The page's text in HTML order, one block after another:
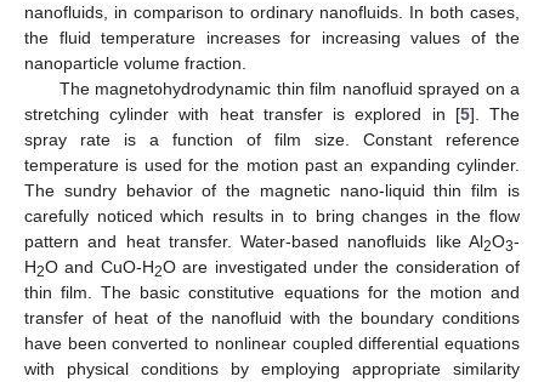
nanofluids, in comparison to ordinary nanofluids. In both cases,
the fluid temperature increases for increasing values of the
nanoparticle volume fraction.
The magnetohydrodynamic thin film nanofluid sprayed on a
stretching cylinder with heat transfer is explored in [5]. The
spray rate is a function of film size. Constant reference
temperature is used for the motion past an expanding cylinder.
The sundry behavior of the magnetic nano-liquid thin film is
carefully noticed which results in to bring changes in the flow
pattern and heat transfer. Water-based nanofluids like Al2O3-
H2O and CuO-H2O are investigated under the consideration of
thin film. The basic constitutive equations for the motion and
transfer of heat of the nanofluid with the boundary conditions
have been converted to nonlinear coupled differential equations
with physical conditions by employing appropriate similarity